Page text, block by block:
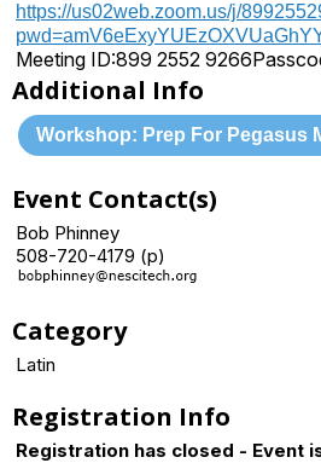
https://us02web.zoom.us/j/
Meeting ID:899 2552 9266
Additional Info
Workshop: Prep For Pegasus
Event Contact(s)
Bob Phinney
508-720-4179 (p)
Category
Latin
Registration Info
Registration has closed - Event